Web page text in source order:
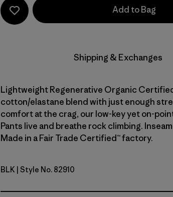
Add to Bag
Shipping & Exchanges
Lightweight Regenerative Organic
cotton/elastane blend with just enough
comfort at the crag, our low-key yet on-
Pants live and breathe rock climbing.
Made in a Fair Trade Certified™ factory.
Black
BLK | Style No. 82910